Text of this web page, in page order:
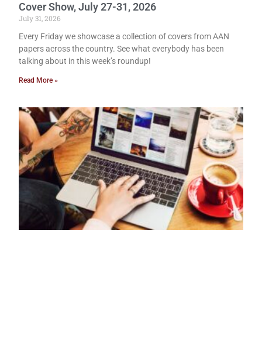
Cover Show, July 27-31, 2026
July 31, 2026
Every Friday we showcase a collection of covers from AAN
papers across the country. See what everybody has been
talking about in this week’s roundup!
Read More »